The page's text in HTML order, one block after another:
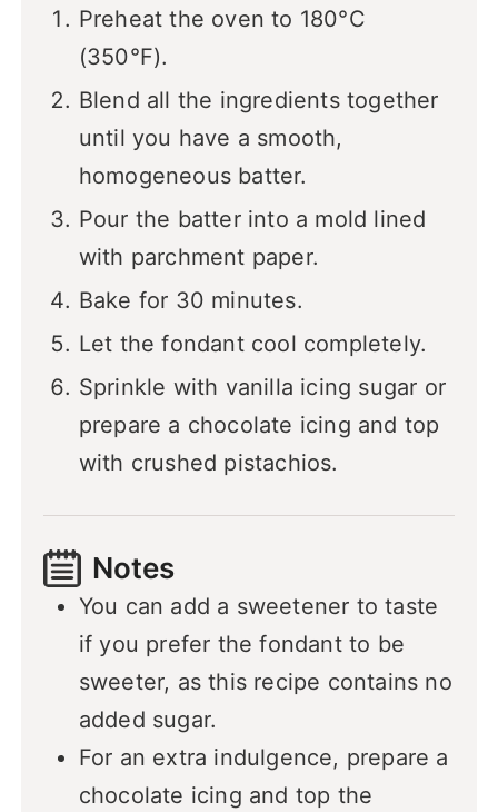
Preheat the oven to 180°C
(350°F).
Blend all the ingredients together
until you have a smooth,
homogeneous batter.
Pour the batter into a mold lined
with parchment paper.
Bake for 30 minutes.
Let the fondant cool completely.
Sprinkle with vanilla icing sugar or
prepare a chocolate icing and top
with crushed pistachios.
Notes
You can add a sweetener to taste
if you prefer the fondant to be
sweeter, as this recipe contains no
added sugar.
For an extra indulgence, prepare a
chocolate icing and top the